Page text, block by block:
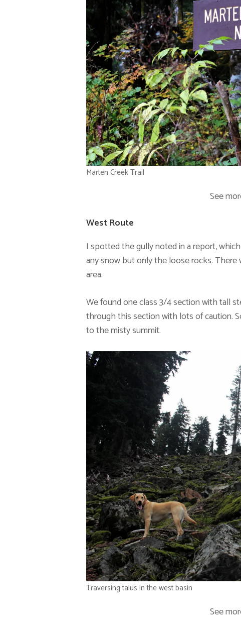
Marten Creek Trail
See
West Route
I spotted the gully noted in a report,
any snow but only the loose rocks.
area.
We found one class 3/4 section with tall
through this section with lots of caution.
to the misty summit.
Traversing talus in the west basin
See